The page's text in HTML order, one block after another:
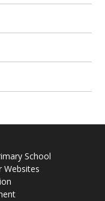
School
Websites